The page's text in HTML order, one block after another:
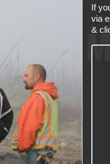
If
via
&